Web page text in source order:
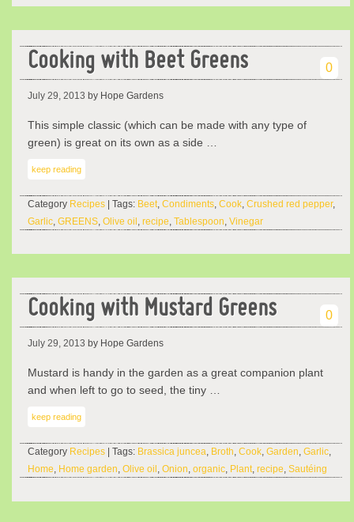
Cooking with Beet Greens 0
July 29, 2013 by Hope Gardens
This simple classic (which can be made with any type of
green) is great on its own as a side …
keep reading
Category Recipes | Tags: Beet, Condiments, Cook, Crushed red pepper,
Garlic, GREENS, Olive oil , recipe, Tablespoon, Vinegar
Cooking with Mustard Greens 0
July 29, 2013 by Hope Gardens
Mustard is handy in the garden as a great companion plant
and when left to go to seed, the tiny …
keep reading
Category Recipes | Tags: Brassica juncea, Broth, Cook, Garden, Garlic,
Home, Home garden, Olive oil , Onion, organic, Plant, recipe, Sautéing